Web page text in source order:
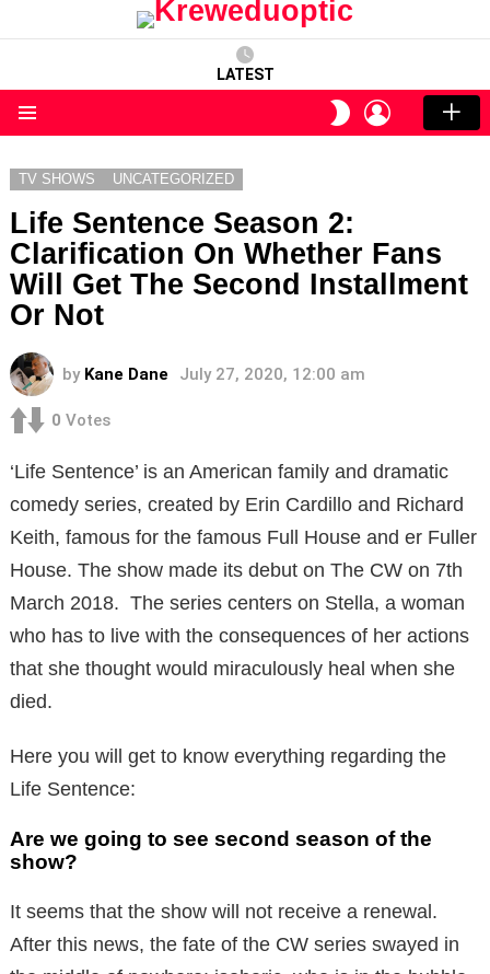
LATEST
SWITCH
SKIN
LOGIN
TV SHOWS UNCATEGORIZED
Life Sentence Season 2:
Clarification On Whether Fans
Will Get The Second Installment
Or Not
by Kane Dane July 27, 2020, 12:00 am
0 Votes
‘Life Sentence’ is an American family and dramatic
comedy series, created by Erin Cardillo and Richard
Keith, famous for the famous Full House and er Fuller
House. The show made its debut on The CW on 7th
March 2018. The series centers on Stella, a woman
who has to live with the consequences of her actions
that she thought would miraculously heal when she
died.
Here you will get to know everything regarding the
Life Sentence:
Are we going to see second season of the
show?
It seems that the show will not receive a renewal.
After this news, the fate of the CW series swayed in